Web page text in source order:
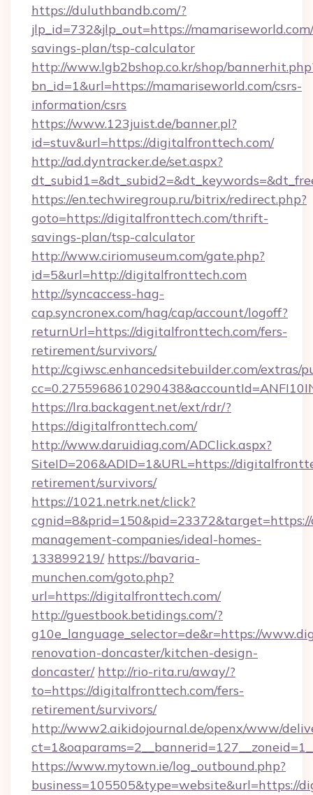
https://duluthbandb.com/?
jlp_id=732&jlp_out=https://
savings-plan/tsp-calculator
http://www.lgb2bshop.co.kr/shop/
bn_id=1&url=https://mamariseworld.com/csrs-
information/csrs
https://www.123juist.de/banner.pl?
id=stuv&url=https://digitalfronttech.com/
http://ad.dyntracker.de/set.aspx?
https://en.techwiregroup.ru/bitrix/redirect.php?
goto=https://digitalfronttech.com/thrift-
savings-plan/tsp-calculator
http://www.ciriomuseum.com/gate.php?
id=5&url=http://digitalfronttech.com
http://syncaccess-hag-
cap.syncronex.com/hag/cap/account/logoff?
returnUrl=https://digitalfronttech.com/fers-
retirement/survivors/
http://cgiwsc.enhancedsitebuilder.com/extras/
https://lra.backagent.net/ext/rdr/?
https://digitalfronttech.com/
http://www.daruidiag.com/ADClick.aspx?
SiteID=206&ADID=1&URL=https://
retirement/survivors/
https://1021.netrk.net/click?
management-companies/ideal-homes-
133899219/ https://bavaria-
munchen.com/goto.php?
url=https://digitalfronttech.com/
http://guestbook.betidings.com/?
g10e_language_selector=de&r=https://
renovation-doncaster/kitchen-design-
doncaster/ http://rio-rita.ru/away/?
to=https://digitalfronttech.com/fers-
retirement/survivors/
http://www2.aikidojournal.de/openx/www/
https://www.mytown.ie/log_outbound.php?
business=105505&type=website&url=https://